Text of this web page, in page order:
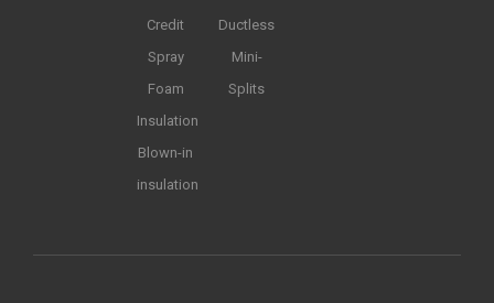
Credit
Spray
Foam
Insulation
Blown-in
insulation
Ductless
Mini-
Splits